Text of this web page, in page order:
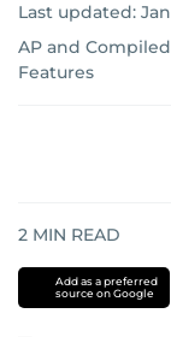
Last updated:
AP and
Features
2 MIN READ
Add as a preferred
source on Google